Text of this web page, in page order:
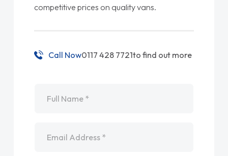
competitive prices on quality vans.
Call Now0117 428 7721to find out more